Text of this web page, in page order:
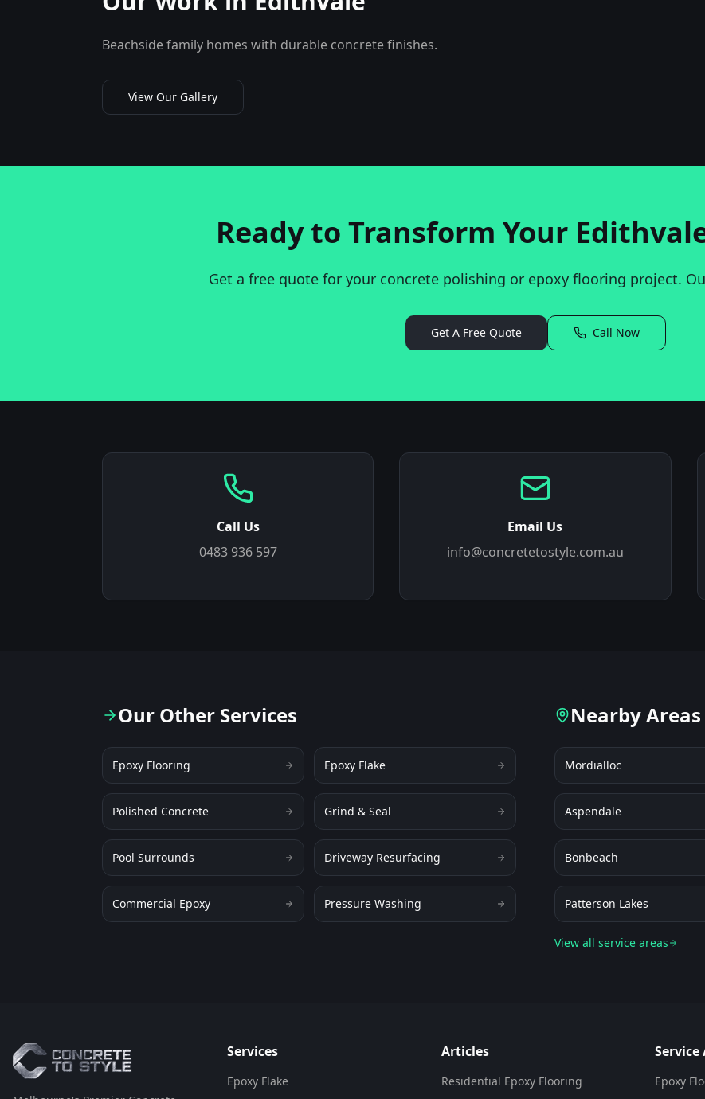
Beachside family homes with durable concrete finishes.
View Our Gallery
Ready to Transform Your
Get a free quote for your concrete polishing or epoxy flooring project.
Get A Free Quote Call Now
Call Us
0483 936 597
Email Us
info@concretetostyle.com.au
Our Other Services
Epoxy Flooring Epoxy Flake
Polished Concrete Grind & Seal
Pool Surrounds Driveway Resurfacing
Commercial Epoxy Pressure Washing
Nearby Areas
Mordialloc
Aspendale
Bonbeach
Patterson Lakes
View all service areas
Services
Epoxy Flake
Articles
Residential Epoxy Flooring
Service
Epoxy
Flooring Assistant
you choose the perfect flooring
transform?